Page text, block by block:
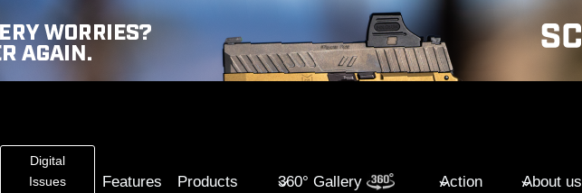
Digital
Issues
Features Products 360° Gallery Action About us